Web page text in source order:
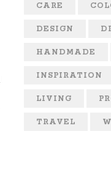
CARE
DESIGN
HANDMADE
INSPIRATION
LIVING
TRAVEL